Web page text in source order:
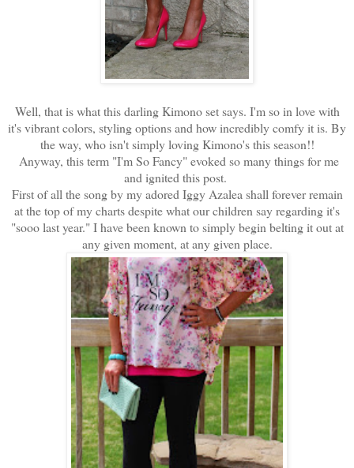
Well, that is what this darling Kimono set says. I'm so in love with
it's vibrant colors, styling options and how incredibly comfy it is. By
the way, who isn't simply loving Kimono's this season!!
Anyway, this term "I'm So Fancy" evoked so many things for me
and ignited this post.
First of all the song by my adored Iggy Azalea shall forever remain
at the top of my charts despite what our children say regarding it's
"sooo last year." I have been known to simply begin belting it out at
any given moment, at any given place.